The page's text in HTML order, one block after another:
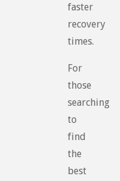
faster
recovery
times.
For
those
searching
to
find
the
best